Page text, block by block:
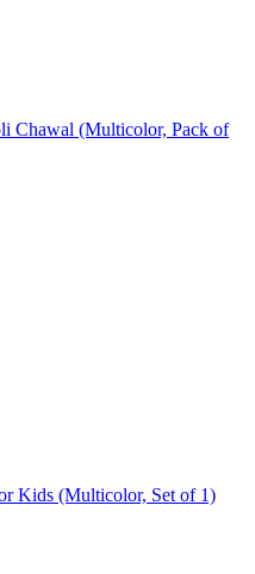
Chawal (Multicolor, Pack of
Kids (Multicolor, Set of 1)